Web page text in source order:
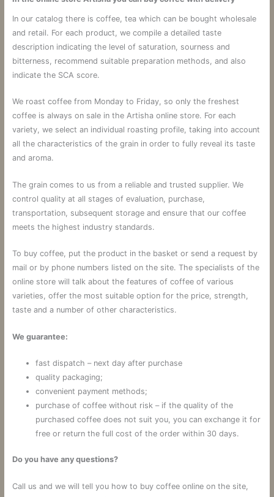
In our catalog there is coffee, tea which can be bought wholesale
and retail. For each product, we compile a detailed taste
description indicating the level of saturation, sourness and
bitterness, recommend suitable preparation methods, and also
indicate the SCA score.
We roast coffee from Monday to Friday, so only the freshest
coffee is always on sale in the Artisha online store. For each
variety, we select an individual roasting profile, taking into account
all the characteristics of the grain in order to fully reveal its taste
and aroma.
The grain comes to us from a reliable and trusted supplier. We
control quality at all stages of evaluation, purchase,
transportation, subsequent storage and ensure that our coffee
meets the highest industry standards.
To buy coffee, put the product in the basket or send a request by
mail or by phone numbers listed on the site. The specialists of the
online store will talk about the features of coffee of various
varieties, offer the most suitable option for the price, strength,
taste and a number of other characteristics.
We guarantee:
fast dispatch – next day after purchase
quality packaging;
convenient payment methods;
purchase of coffee without risk – if the quality of the
purchased coffee does not suit you, you can exchange it for
free or return the full cost of the order within 30 days.
Do you have any questions?
Call us and we will tell you how to buy coffee online on the site,